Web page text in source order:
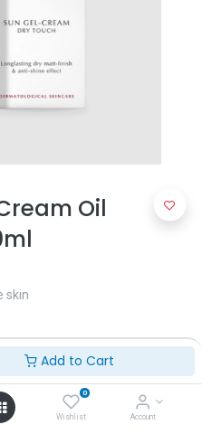
Add to Cart
0
Wishlist Account
Oil
skin